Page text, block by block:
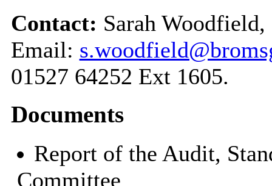
Contact: Sarah
Email:
01527 64252 Ext 1605.
Documents
Report of the Audit,
Committee